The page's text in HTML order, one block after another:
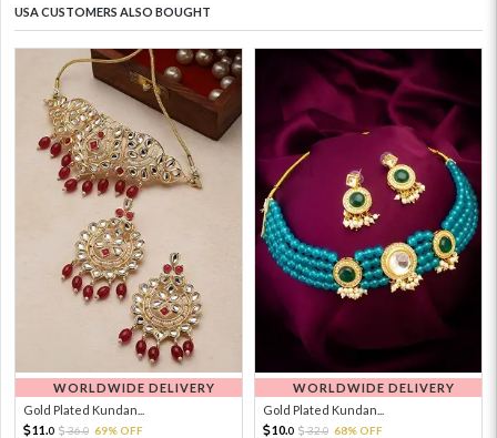
USA CUSTOMERS ALSO BOUGHT
WORLDWIDE DELIVERY
Gold Plated Kundan...
11. 0 36.0 69% OFF
WORLDWIDE DELIVERY
Gold Plated Kundan...
10.0 32.0 68% OFF